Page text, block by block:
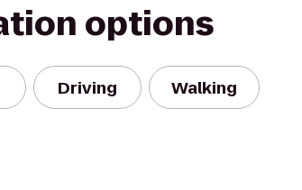
options
Driving Walking